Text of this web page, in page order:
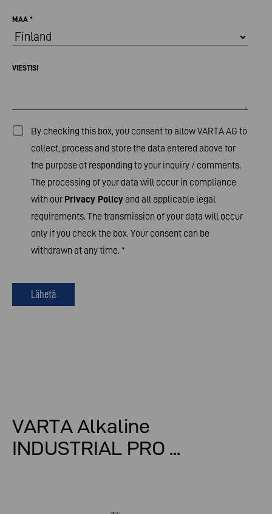
MAA *
VIESTISI
By checking this box, you consent to allow VARTA AG to
collect, process and store the data entered above for
the purpose of responding to your inquiry / comments.
The processing of your data will occur in compliance
with our Privacy Policyand all applicable legal
requirements. The transmission of your data will occur
only if you check the box. Your consent can be
withdrawn at any time. *
Lähetä
VARTA Alkaline
INDUSTRIAL PRO ...